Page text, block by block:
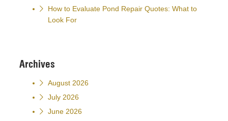
How to Evaluate Pond Repair Quotes: What to
Look For
Archives
August 2026
July 2026
June 2026